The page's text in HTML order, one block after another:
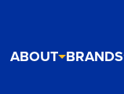
ABOUT BRANDS